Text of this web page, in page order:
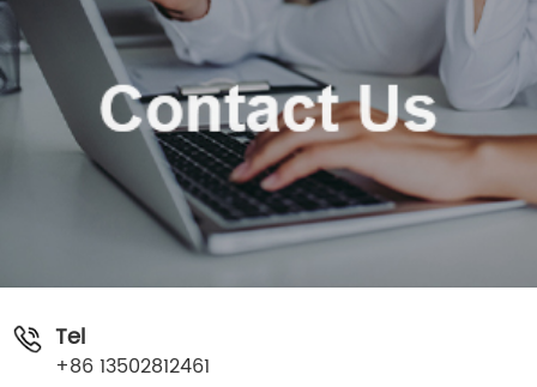
Tel
+86 13502812461